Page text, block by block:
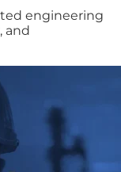
engineering
and